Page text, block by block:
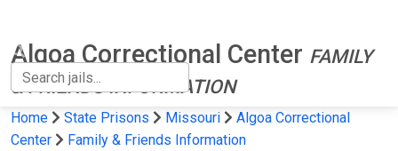
Algoa Correctional Center FAMILY
& FRIENDS INFORMATION
Home State Prisons Missouri
Algoa Correctional
Center
Family & Friends Information